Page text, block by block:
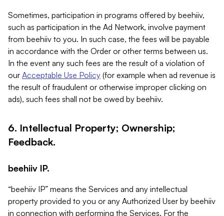
Sometimes, participation in programs offered by beehiiv,
such as participation in the Ad Network, involve payment
from beehiiv to you. In such case, the fees will be payable
in accordance with the Order or other terms between us.
In the event any such fees are the result of a violation of
our Acceptable Use Policy (for example when ad revenue is
the result of fraudulent or otherwise improper clicking on
ads), such fees shall not be owed by beehiiv.
6. Intellectual Property; Ownership;
Feedback.
beehiiv IP.
“beehiiv IP” means the Services and any intellectual
property provided to you or any Authorized User by beehiiv
in connection with performing the Services. For the